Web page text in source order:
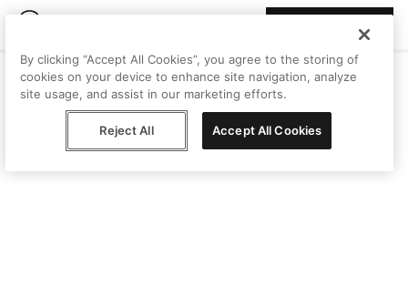
By clicking “Accept All Cookies”, you agree to the storing of
cookies on your device to enhance site navigation, analyze
site usage, and assist in our marketing efforts.
Reject All Accept All Cookies